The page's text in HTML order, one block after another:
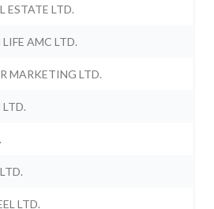
ESTATE LTD.
AMC LTD.
MARKETING LTD.
LTD.